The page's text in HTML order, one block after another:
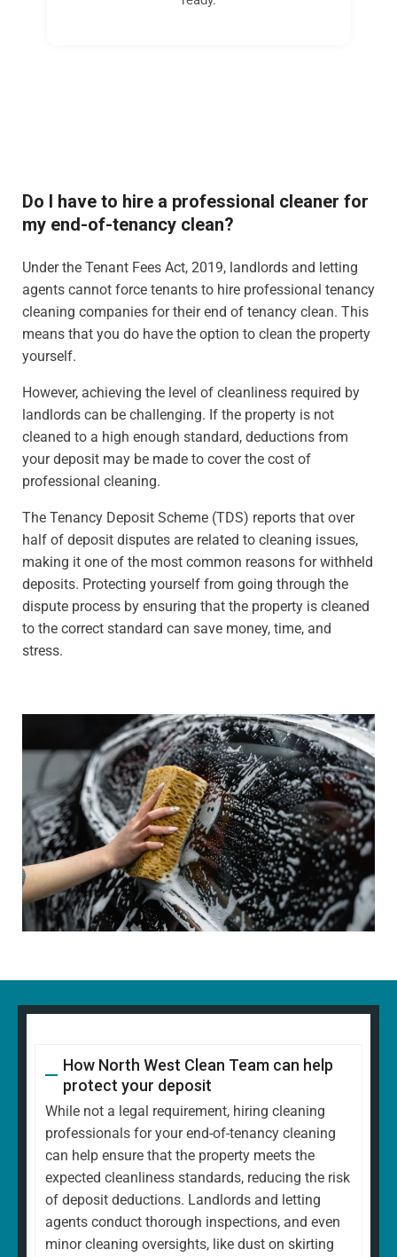
Do I have to hire a professional cleaner for
my end-of-tenancy clean?
Under the Tenant Fees Act, 2019, landlords and letting
agents cannot force tenants to hire professional tenancy
cleaning companies for their end of tenancy clean. This
means that you do have the option to clean the property
yourself.
However, achieving the level of cleanliness required by
landlords can be challenging. If the property is not
cleaned to a high enough standard, deductions from
your deposit may be made to cover the cost of
professional cleaning.
The Tenancy Deposit Scheme (TDS) reports that over
half of deposit disputes are related to cleaning issues,
making it one of the most common reasons for withheld
deposits. Protecting yourself from going through the
dispute process by ensuring that the property is cleaned
to the correct standard can save money, time, and
stress.
How North West Clean Team can help
protect your deposit
While not a legal requirement, hiring cleaning
professionals for your end-of-tenancy cleaning
can help ensure that the property meets the
expected cleanliness standards, reducing the risk
of deposit deductions. Landlords and letting
agents conduct thorough inspections, and even
minor cleaning oversights, like dust on skirting